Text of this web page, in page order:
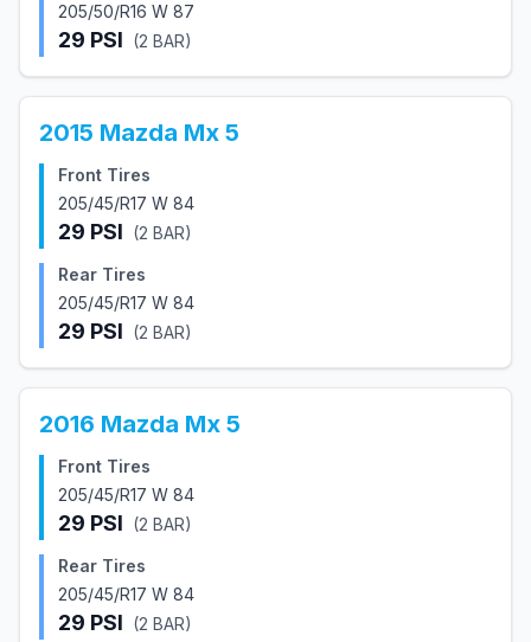
205/50/R16 W 87
29 PSI (2 BAR)
2015 Mazda Mx 5
Front Tires
205/45/R17 W 84
29 PSI (2 BAR)
Rear Tires
205/45/R17 W 84
29 PSI (2 BAR)
2016 Mazda Mx 5
Front Tires
205/45/R17 W 84
29 PSI (2 BAR)
Rear Tires
205/45/R17 W 84
29 PSI (2 BAR)